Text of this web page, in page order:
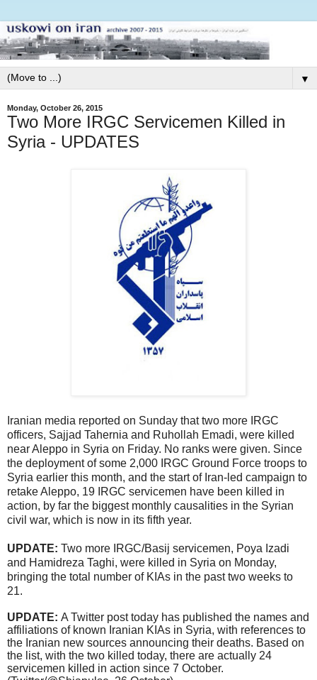
▼
Monday, October 26, 2015
Two More IRGC Servicemen Killed in
Syria - UPDATES
Iranian media reported on Sunday that two more IRGC
officers, Sajjad Tahernia and Ruhollah Emadi, were killed
near Aleppo in Syria on Friday. No ranks were given. Since
the deployment of some 2,000 IRGC Ground Force troops to
Syria earlier this month, and the start of Iran-led campaign to
retake Aleppo, 19 IRGC servicemen have been killed in
action, by far the biggest monthly causalities in the Syrian
civil war, which is now in its fifth year.
UPDATE: Two more IRGC/Basij servicemen, Poya Izadi
and Hamidreza Taghi, were killed in Syria on Monday,
bringing the total number of KIAs in the past two weeks to
21.
UPDATE: A Twitter post today has published the names and
affiliations of known Iranian KIAs in Syria, with references to
the Iranian new sources announcing their deaths. Based on
the list, with the two killed today, there are actually 24
servicemen killed in action since 7 October.